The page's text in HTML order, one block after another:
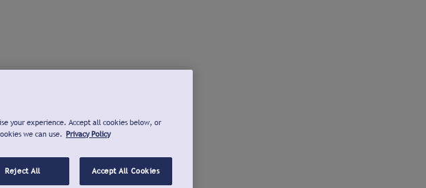
your experience. Accept all cookies below, or
we can use. Privacy Policy
Reject All Accept All Cookies